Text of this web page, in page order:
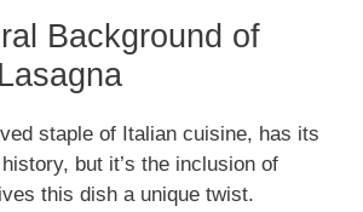
Background of
staple of Italian cuisine, has its
but it’s the inclusion of
this dish a unique twist.